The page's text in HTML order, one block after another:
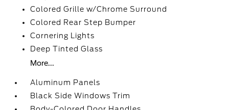
Colored Grille w/Chrome Surround
Colored Rear Step Bumper
Cornering Lights
Deep Tinted Glass
More...
Aluminum Panels
Black Side Windows Trim